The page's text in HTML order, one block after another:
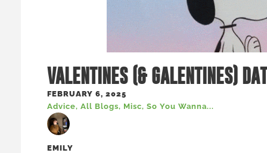
VALENTINES (& GALENTINES)
FEBRUARY 6, 2025
Advice, All Blogs, Misc, So You Wanna...
EMILY